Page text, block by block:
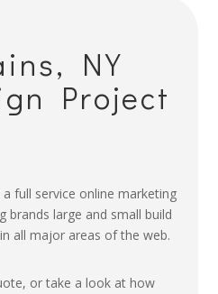
NY
Project
full service online marketing
brands large and small build
all major areas of the web.
or take a look at how